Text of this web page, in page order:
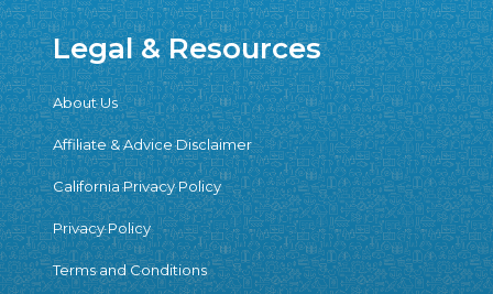
Legal & Resources
About Us
Affiliate & Advice Disclaimer
California Privacy Policy
Privacy Policy
Terms and Conditions